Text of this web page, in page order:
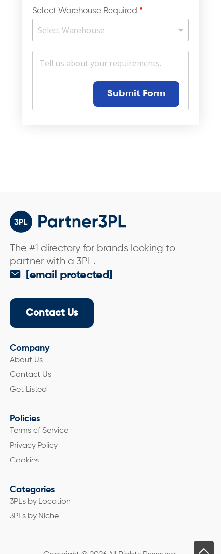
Select Warehouse Required *
e
Submit Form
The #1 directory for brands looking to
partner with a 3PL.
[email protected]
Contact Us
Company
About Us
Contact Us
Get Listed
Policies
Terms of Service
Privacy Policy
Cookies
Categories
3PLs by Location
3PLs by Niche